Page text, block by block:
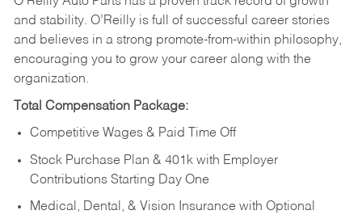
and stability. O’Reilly is full of successful career stories
and believes in a strong promote-from-within philosophy,
encouraging you to grow your career along with the
organization.
Total Compensation Package:
Competitive Wages & Paid Time Off
Stock Purchase Plan & 401k with Employer
Contributions Starting Day One
Medical, Dental, & Vision Insurance with Optional